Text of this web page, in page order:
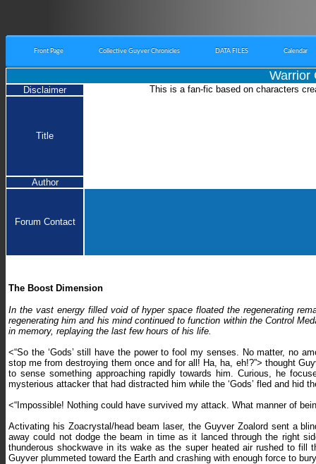
Front Page Collective Guyver Chronicles DATA FILES Calendar
Warrior
Disclaimer This is a fan-fic based on characters
Title
Author
Forum Contact
The Boost Dimension
In the vast energy filled void of hyper space floated the regenerating
regenerating him and his mind continued to function within the Control
in memory, replaying the last few hours of his life.
<“So the ‘Gods’ still have the power to fool my senses. No matter, no
stop me from destroying them once and for all! Ha, ha, eh!?”> thought
to sense something approaching rapidly towards him. Curious, he
mysterious attacker that had distracted him while the ‘Gods’ fled and hid
<“Impossible! Nothing could have survived my attack. What manner of
Activating his Zoacrystal/head beam laser, the Guyver Zoalord sent a
away could not dodge the beam in time as it lanced through the right
thunderous shockwave in its wake as the super heated air rushed to fill
Guyver plummeted toward the Earth and crashing with enough force to